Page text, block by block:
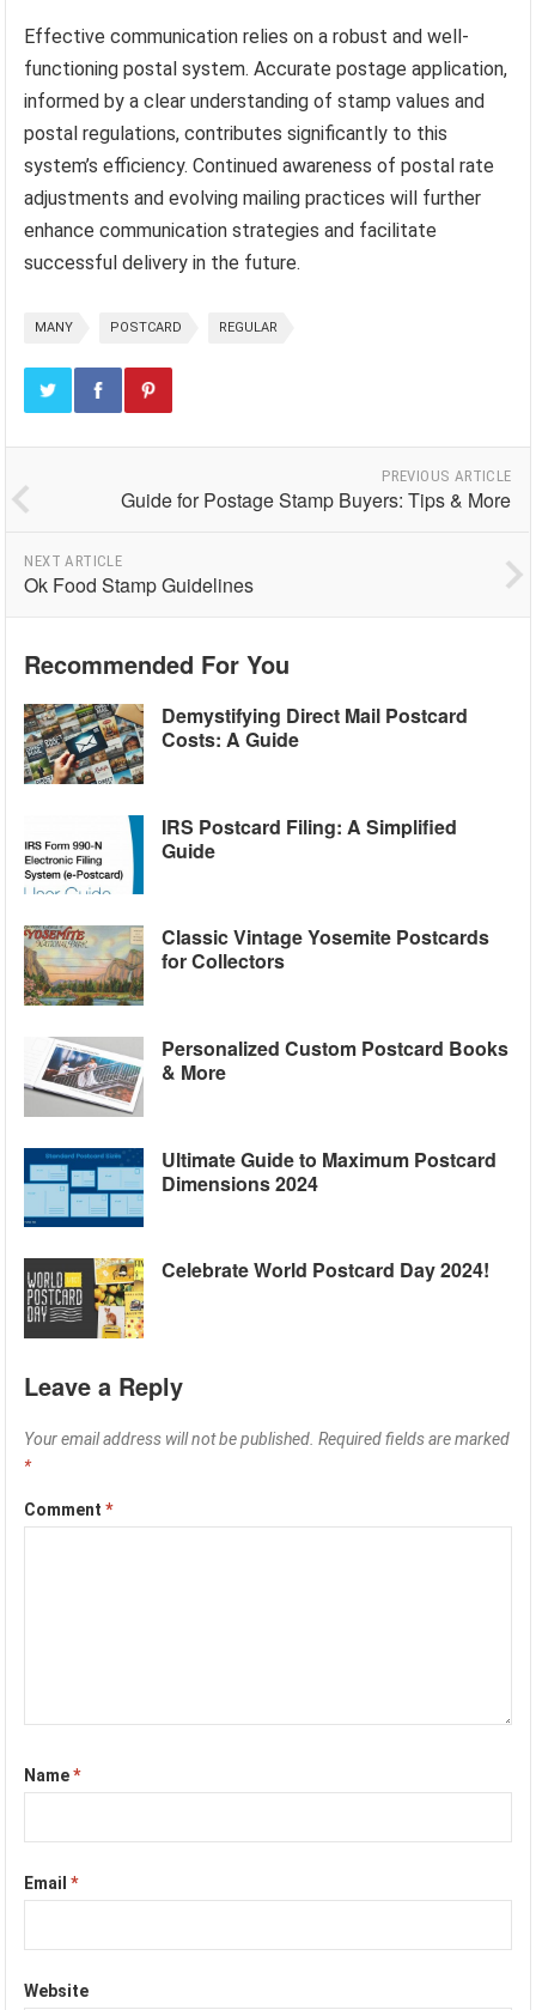
Effective communication relies on a robust and well-
functioning postal system. Accurate postage application,
informed by a clear understanding of stamp values and
postal regulations, contributes significantly to this
system’s efficiency. Continued awareness of postal rate
adjustments and evolving mailing practices will further
enhance communication strategies and facilitate
successful delivery in the future.
MANY POSTCARD REGULAR
PREVIOUS ARTICLE
Guide for Postage Stamp Buyers: Tips & More
NEXT ARTICLE
Ok Food Stamp Guidelines
Recommended For You
Demystifying Direct Mail Postcard
Costs: A Guide
IRS Postcard Filing: A Simplified
Guide
Classic Vintage Yosemite Postcards
for Collectors
Personalized Custom Postcard Books
& More
Ultimate Guide to Maximum Postcard
Dimensions 2024
Celebrate World Postcard Day 2024!
Leave a Reply
Your email address will not be published. Required fields are marked
*
Comment*
Name*
Email*
Website